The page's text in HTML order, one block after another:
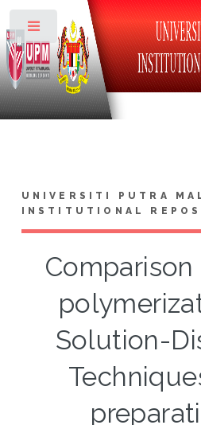
UNIVERSITI PUTRA
INSTITUTIONAL
Solution-
Toggle